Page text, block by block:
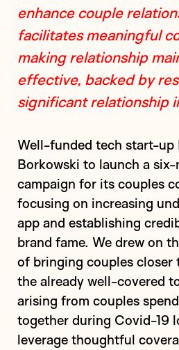
enhance couple
facilitates meaningful
making relationship
effective, backed by
significant relationship
Well-funded tech start-up
Borkowski to launch a six-
campaign for its couples
focusing on increasing
app and establishing
brand fame. We drew on
of bringing couples closer
the already well-covered
arising from couples
together during Covid-19
leverage thoughtful